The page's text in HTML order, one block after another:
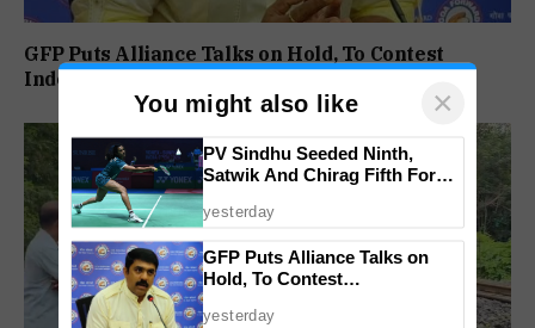
GFP Puts Alliance Talks on Hold, To Contest
Independently Against BJP
You might also like ×
PV Sindhu Seeded Ninth,
Satwik And Chirag Fifth For
2026
yesterday
GFP Puts Alliance Talks on
Hold, To Contest
yesterday